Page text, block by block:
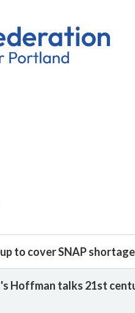
to cover SNAP shortage
Hoffman talks 21st